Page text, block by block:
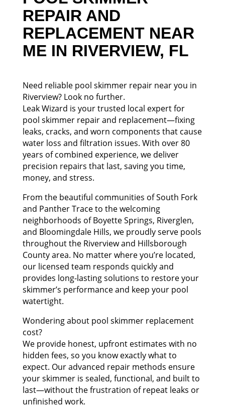
REPAIR AND
REPLACEMENT NEAR
ME IN RIVERVIEW, FL
Need reliable pool skimmer repair near you in
Riverview? Look no further.
Leak Wizard is your trusted local expert for
pool skimmer repair and replacement—fixing
leaks, cracks, and worn components that cause
water loss and filtration issues. With over 80
years of combined experience, we deliver
precision repairs that last, saving you time,
money, and stress.
From the beautiful communities of South Fork
and Panther Trace to the welcoming
neighborhoods of Boyette Springs, Riverglen,
and Bloomingdale Hills, we proudly serve pools
throughout the Riverview and Hillsborough
County area. No matter where you’re located,
our licensed team responds quickly and
provides long-lasting solutions to restore your
skimmer’s performance and keep your pool
watertight.
Wondering about pool skimmer replacement
cost?
We provide honest, upfront estimates with no
hidden fees, so you know exactly what to
expect. Our advanced repair methods ensure
your skimmer is sealed, functional, and built to
last—without the frustration of repeat leaks or
unfinished work.